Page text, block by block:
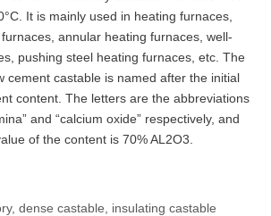
It is mainly used in heating furnaces,
annular heating furnaces, well-
pushing steel heating furnaces, etc. The
cement castable is named after the initial
content. The letters are the abbreviations
and “calcium oxide” respectively, and
of the content is 70% AL2O3.
,dense castable, insulating castable